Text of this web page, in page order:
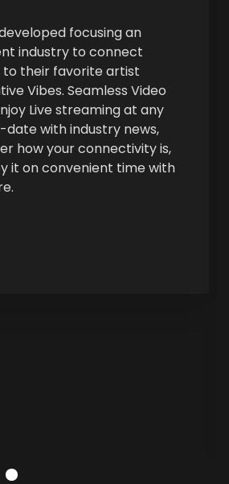
focus­ing an
indus­try to con­nect
to their favorite artist
Vibes. Seam­less Video
Live stream­ing at any
with indus­try news,
how your con­nec­tiv­i­ty is,
it on con­ve­nient time with